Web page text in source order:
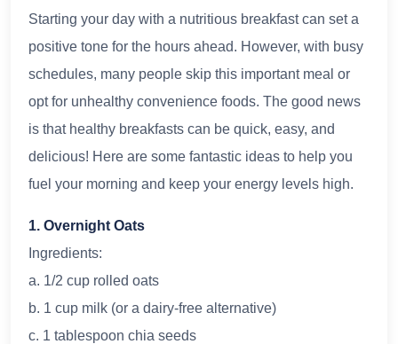
Starting your day with a nutritious breakfast can set a
positive tone for the hours ahead. However, with busy
schedules, many people skip this important meal or
opt for unhealthy convenience foods. The good news
is that healthy breakfasts can be quick, easy, and
delicious! Here are some fantastic ideas to help you
fuel your morning and keep your energy levels high.
1. Overnight Oats
Ingredients:
a. 1/2 cup rolled oats
b. 1 cup milk (or a dairy-free alternative)
c. 1 tablespoon chia seeds